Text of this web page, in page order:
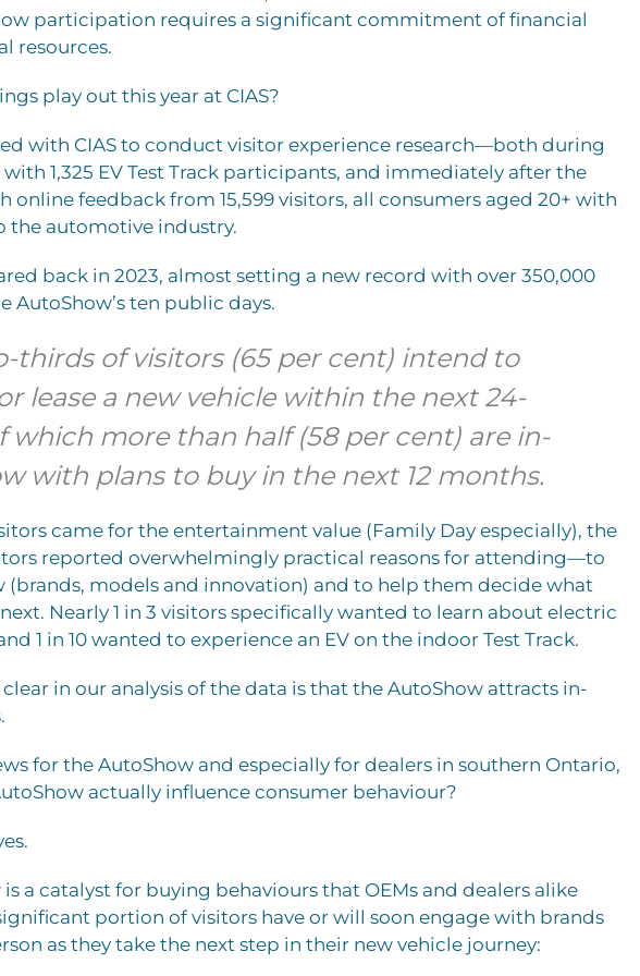
participation requires a significant commitment of financial
resources.
play out this year at CIAS?
with CIAS to conduct visitor experience research—both during
1,325 EV Test Track participants, and immediately after the
online feedback from 15,599 visitors, all consumers aged 20+ with
the automotive industry.
back in 2023, almost setting a new record with over 350,000
AutoShow’s ten public days.
thirds of visitors (65 per cent) intend to
lease a new vehicle within the next 24-
which more than half (58 per cent) are in-
with plans to buy in the next 12 months.
came for the entertainment value (Family Day especially), the
reported overwhelmingly practical reasons for attending—to
(brands, models and innovation) and to help them decide what
Nearly 1 in 3 visitors specifically wanted to learn about electric
1 in 10 wanted to experience an EV on the indoor Test Track.
in our analysis of the data is that the AutoShow attracts in-
for the AutoShow and especially for dealers in southern Ontario,
actually influence consumer behaviour?
is a catalyst for buying behaviours that OEMs and dealers alike
portion of visitors have or will soon engage with brands
as they take the next step in their new vehicle journey: